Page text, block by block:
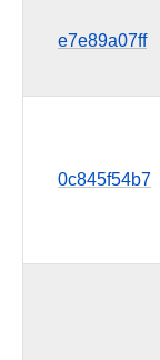
e7e89a07ff
0c845f54b7